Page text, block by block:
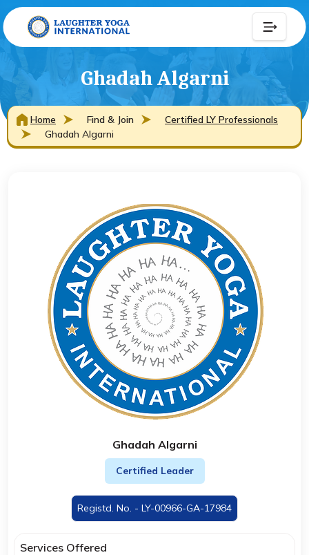
Ghadah Algarni
Home Find & Join
Certified LY Professionals
Ghadah Algarni
Ghadah Algarni
Certified Leader
Registd. No. - LY-00966-GA-17984
Services Offered